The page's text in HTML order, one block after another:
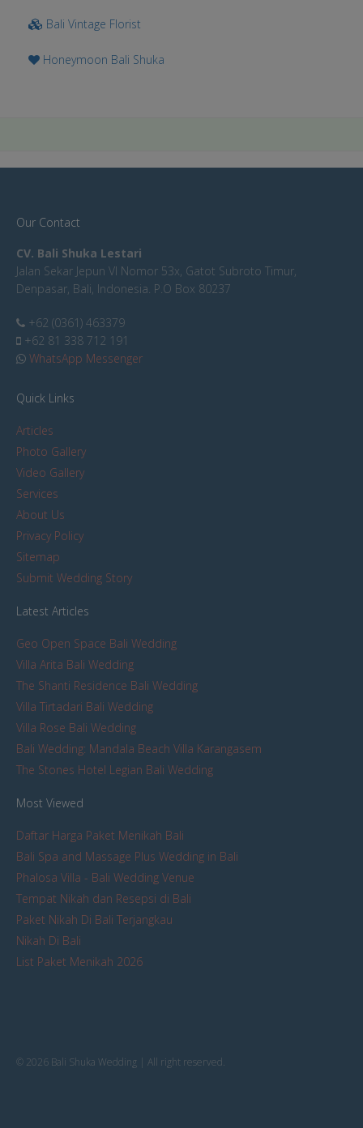
Bali Vintage Florist
Honeymoon Bali Shuka
Our Contact
CV. Bali Shuka Lestari
Jalan Sekar Jepun VI Nomor 53x, Gatot Subroto Timur,
Denpasar, Bali, Indonesia. P.O Box 80237
+62 (0361) 463379
+62 81 338 712 191
WhatsApp Messenger
Quick Links
Articles
Photo Gallery
Video Gallery
Services
About Us
Privacy Policy
Sitemap
Submit Wedding Story
Latest Articles
Geo Open Space Bali Wedding
Villa Arita Bali Wedding
The Shanti Residence Bali Wedding
Villa Tirtadari Bali Wedding
Villa Rose Bali Wedding
Bali Wedding: Mandala Beach Villa Karangasem
The Stones Hotel Legian Bali Wedding
Most Viewed
Daftar Harga Paket Menikah Bali
Bali Spa and Massage Plus Wedding in Bali
Phalosa Villa - Bali Wedding Venue
Tempat Nikah dan Resepsi di Bali
Paket Nikah Di Bali Terjangkau
Nikah Di Bali
List Paket Menikah 2026
© 2026 Bali Shuka Wedding | All right reserved.